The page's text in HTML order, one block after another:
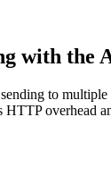
with the
to
HTTP overhead